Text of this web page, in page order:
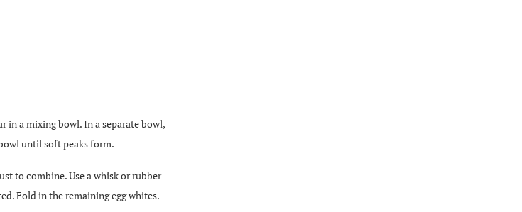
in a mixing bowl. In a separate bowl,
until soft peaks form.
to combine. Use a whisk or rubber
Fold in the remaining egg whites.